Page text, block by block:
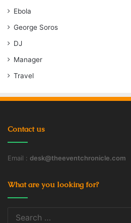
Ebola
George Soros
DJ
Manager
Travel
Contact us
Email : desk@theeventchronicle.com
What are you looking for?